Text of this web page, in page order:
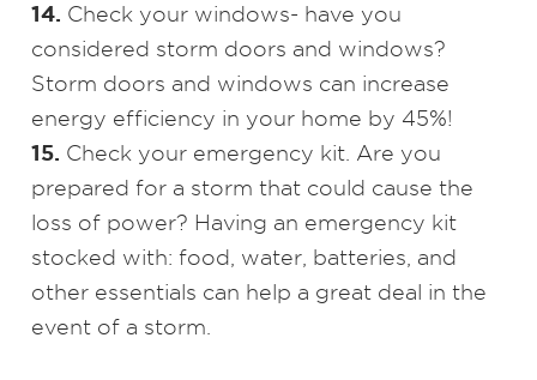
14. Check your windows- have you
considered storm doors and windows?
Storm doors and windows can increase
energy efficiency in your home by 45%!
15. Check your emergency kit. Are you
prepared for a storm that could cause the
loss of power? Having an emergency kit
stocked with: food, water, batteries, and
other essentials can help a great deal in the
event of a storm.